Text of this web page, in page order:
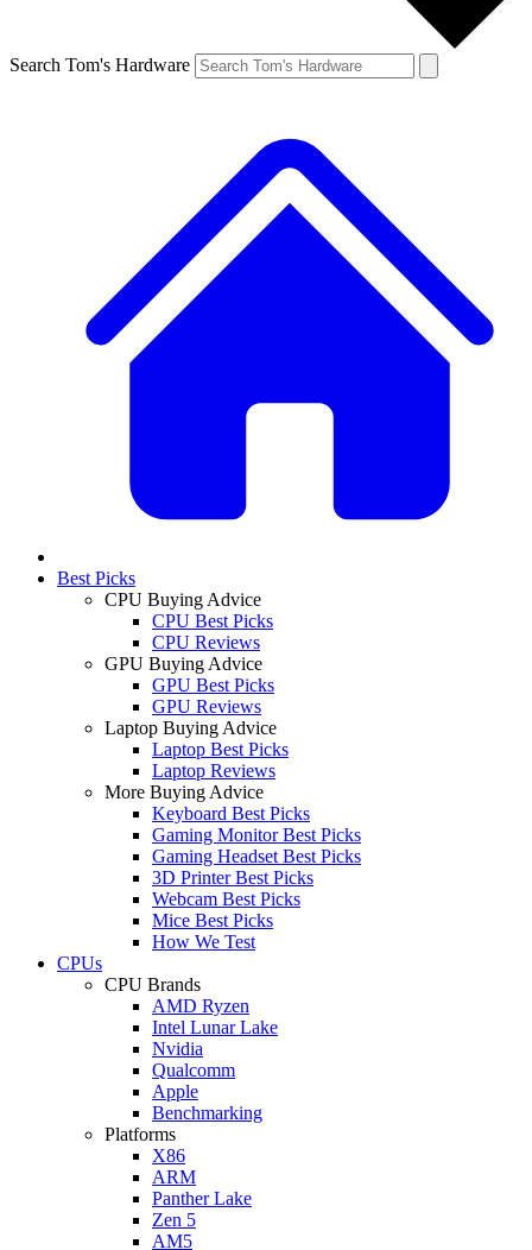
Search Tom's Hardware
Best Picks
CPU Buying Advice
CPU Best Picks
CPU Reviews
GPU Buying Advice
GPU Best Picks
GPU Reviews
Laptop Buying Advice
Laptop Best Picks
Laptop Reviews
More Buying Advice
Keyboard Best Picks
Gaming Monitor Best Picks
Gaming Headset Best Picks
3D Printer Best Picks
Webcam Best Picks
Mice Best Picks
How We Test
CPUs
CPU Brands
AMD Ryzen
Intel Lunar Lake
Nvidia
Qualcomm
Apple
Benchmarking
Platforms
X86
ARM
Panther Lake
Zen 5
AM5